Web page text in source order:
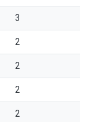
3
2
2
2
2